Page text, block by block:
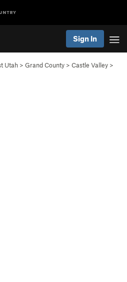
Sign In
Utah > Grand County > Castle Valley >